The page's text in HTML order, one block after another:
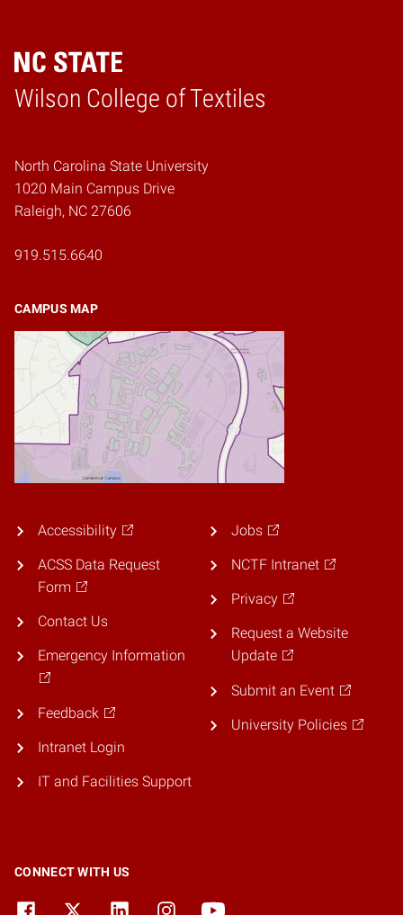
Wilson College of Textiles
Home
North Carolina State University
1020 Main Campus Drive
Raleigh, NC 27606
919.515.6640
CAMPUS MAP
Accessibility
ACSS Data Request
Form
Contact Us
Emergency Information
Feedback
Intranet Login
IT and Facilities Support
Jobs
NCTF Intranet
Privacy
Request a Website
Update
Submit an Event
University Policies
CONNECT WITH US